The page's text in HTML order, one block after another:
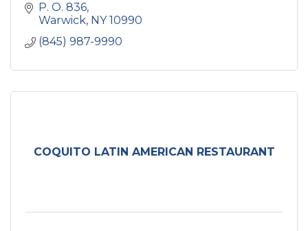
P. O. 836
Warwick NY 10990
(845) 987-9990
COQUITO LATIN AMERICAN RESTAURANT